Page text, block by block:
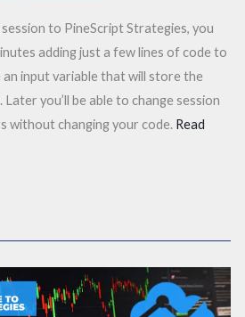
to PineScript Strategies, you
adding just a few lines of code to
input variable that will store the
you’ll be able to change session
without changing your code. Read